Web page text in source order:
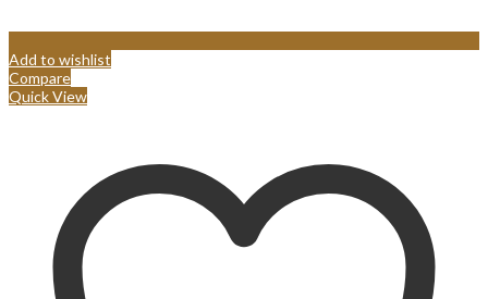
Add to wishlist
Compare
Quick View